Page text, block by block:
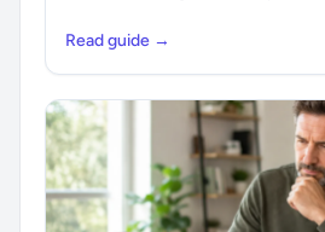
Read guide →